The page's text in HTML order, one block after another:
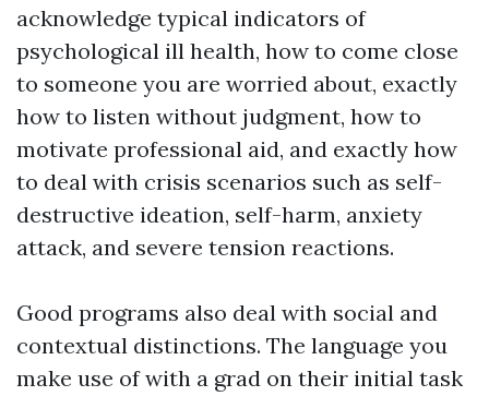
acknowledge typical indicators of
psychological ill health, how to come close
to someone you are worried about, exactly
how to listen without judgment, how to
motivate professional aid, and exactly how
to deal with crisis scenarios such as self-
destructive ideation, self-harm, anxiety
attack, and severe tension reactions.
Good programs also deal with social and
contextual distinctions. The language you
make use of with a grad on their initial task